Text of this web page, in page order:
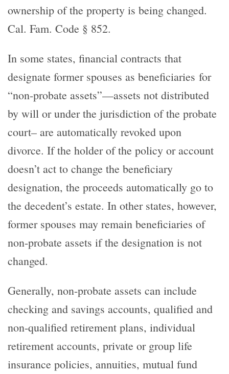
ownership of the property is being changed.
Cal. Fam. Code § 852.
In some states, financial contracts that
designate former spouses as beneficiaries for
“non-probate assets”—assets not distributed
by will or under the jurisdiction of the probate
court– are automatically revoked upon
divorce. If the holder of the policy or account
doesn’t act to change the beneficiary
designation, the proceeds automatically go to
the decedent’s estate. In other states, however,
former spouses may remain beneficiaries of
non-probate assets if the designation is not
changed.
Generally, non-probate assets can include
checking and savings accounts, qualified and
non-qualified retirement plans, individual
retirement accounts, private or group life
insurance policies, annuities, mutual fund